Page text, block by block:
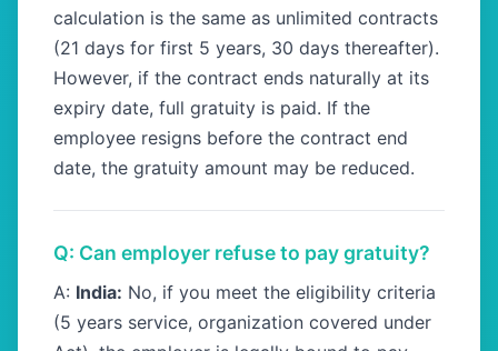
calculation is the same as unlimited contracts
(21 days for first 5 years, 30 days thereafter).
However, if the contract ends naturally at its
expiry date, full gratuity is paid. If the
employee resigns before the contract end
date, the gratuity amount may be reduced.
Q: Can employer refuse to pay gratuity?
A: India: No, if you meet the eligibility criteria
(5 years service, organization covered under